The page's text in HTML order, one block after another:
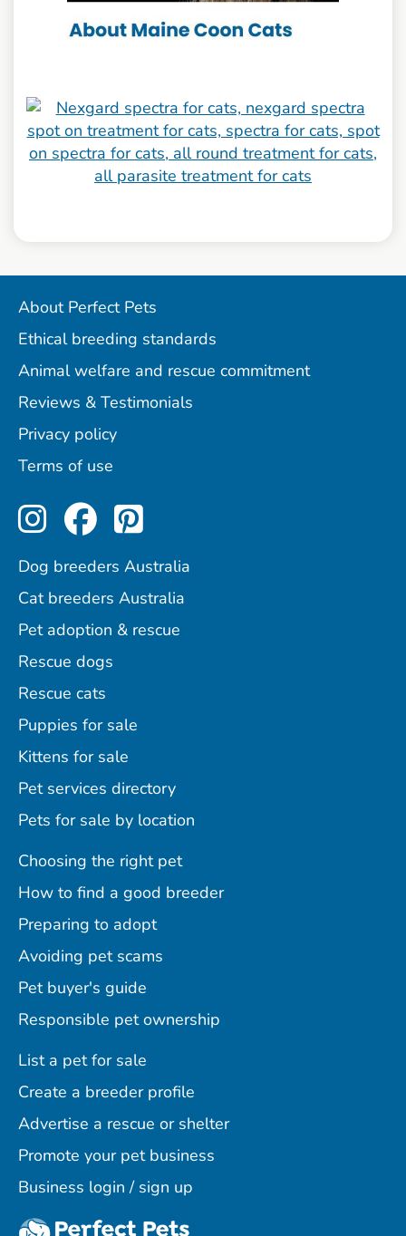
About Perfect Pets
Ethical breeding standards
Animal welfare and rescue commitment
Reviews & Testimonials
Privacy policy
Terms of use
Perfect Pets on Instagram
Perfect Pets on
Perfect Pets on
Dog breeders Australia
Cat breeders Australia
Pet adoption & rescue
Rescue dogs
Rescue cats
Puppies for sale
Kittens for sale
Pet services directory
Pets for sale by location
Choosing the right pet
How to find a good breeder
Preparing to adopt
Avoiding pet scams
Pet buyer's guide
Responsible pet ownership
List a pet for sale
Create a breeder profile
Advertise a rescue or shelter
Promote your pet business
Business login / sign up